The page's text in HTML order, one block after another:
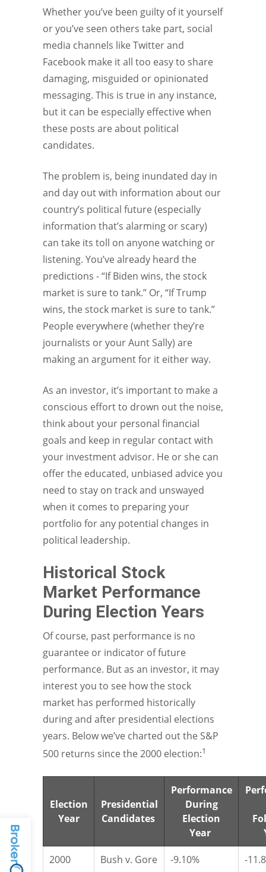
Whether you’ve been guilty of it yourself
or you’ve seen others take part, social
media channels like Twitter and
Facebook make it all too easy to share
damaging, misguided or opinionated
messaging. This is true in any instance,
but it can be especially effective when
these posts are about political
candidates.
The problem is, being inundated day in
and day out with information about our
country’s political future (especially
information that’s alarming or scary)
can take its toll on anyone watching or
listening. You’ve already heard the
predictions - “If Biden wins, the stock
market is sure to tank.” Or, “If Trump
wins, the stock market is sure to tank.”
People everywhere (whether they’re
journalists or your Aunt Sally) are
making an argument for it either way.
As an investor, it’s important to make a
conscious effort to drown out the noise,
think about your personal financial
goals and keep in regular contact with
your investment advisor. He or she can
offer the educated, unbiased advice you
need to stay on track and unswayed
when it comes to preparing your
portfolio for any potential changes in
political leadership.
Historical Stock
Market Performance
During Election Years
Of course, past performance is no
guarantee or indicator of future
performance. But as an investor, it may
interest you to see how the stock
market has performed historically
during and after presidential elections
years. Below we’ve charted out the S&P
500 returns since the 2000 election:1
Election
Year
Presidential
Candidates
Performance
During
Election
Year
2000 Bush v. Gore -9.10% -